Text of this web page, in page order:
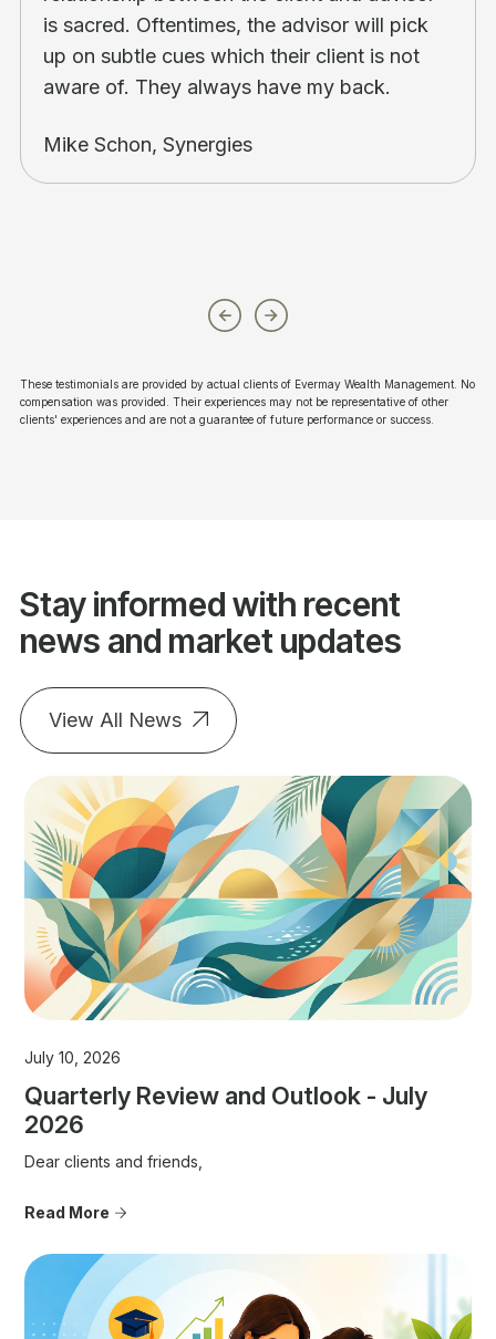
is sacred. Oftentimes, the advisor will pick
up on subtle cues which their client is not
aware of. They always have my back.
Mike Schon, Synergies
These testimonials are provided by actual clients of Evermay Wealth Management. No
compensation was provided. Their experiences may not be representative of other
clients' experiences and are not a guarantee of future performance or success.
Stay informed with recent
news and market updates
View All News
July 10, 2026
Quarterly Review and Outlook - July
2026
Dear clients and friends,
Read More